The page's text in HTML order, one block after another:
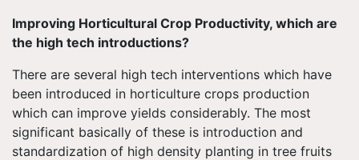
Improving Horticultural Crop Productivity, which are
the high tech introductions?
There are several high tech interventions which have
been introduced in horticulture crops production
which can improve yields considerably. The most
significant basically of these is introduction and
standardization of high density planting in tree fruits